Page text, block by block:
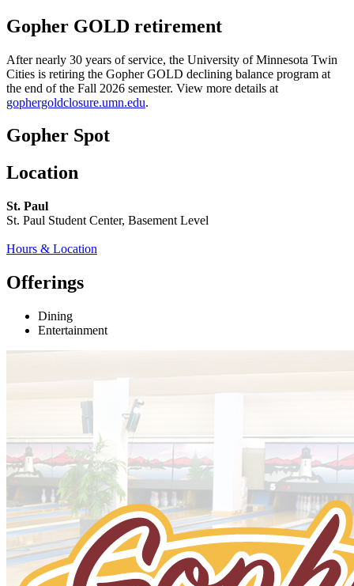
Gopher GOLD retirement
After nearly 30 years of service, the University of Minnesota Twin
Cities is retiring the Gopher GOLD declining balance program at
the end of the Fall 2026 semester. View more details at
gophergoldclosure.umn.edu.
Gopher Spot
Location
St. Paul
St. Paul Student Center, Basement Level
Hours & Location
Offerings
Dining
Entertainment